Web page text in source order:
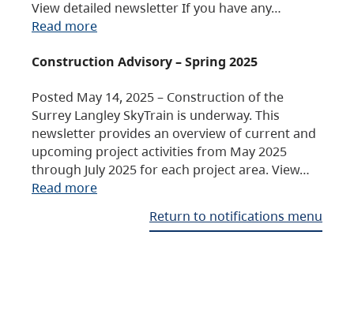
View detailed newsletter If you have any…
Read more
Construction Advisory – Spring 2025
Posted May 14, 2025 – Construction of the
Surrey Langley SkyTrain is underway. This
newsletter provides an overview of current and
upcoming project activities from May 2025
through July 2025 for each project area. View…
Read more
Return to notifications menu